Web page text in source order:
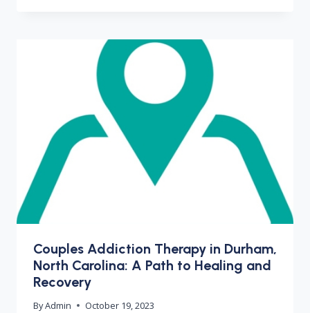
Couples Addiction Therapy in Durham,
North Carolina: A Path to Healing and
Recovery
ByAdmin October 19, 2023